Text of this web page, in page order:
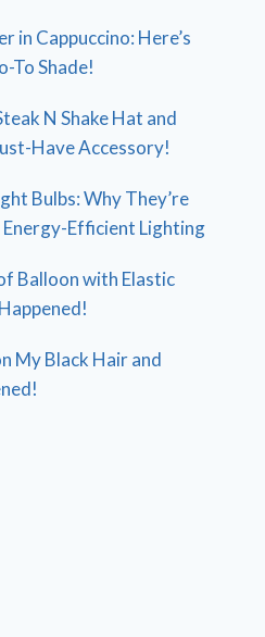
in Cappuccino: Here’s
To Shade!
N Shake Hat and
Have Accessory!
Bulbs: Why They’re
Efficient Lighting
Balloon with Elastic
My Black Hair and